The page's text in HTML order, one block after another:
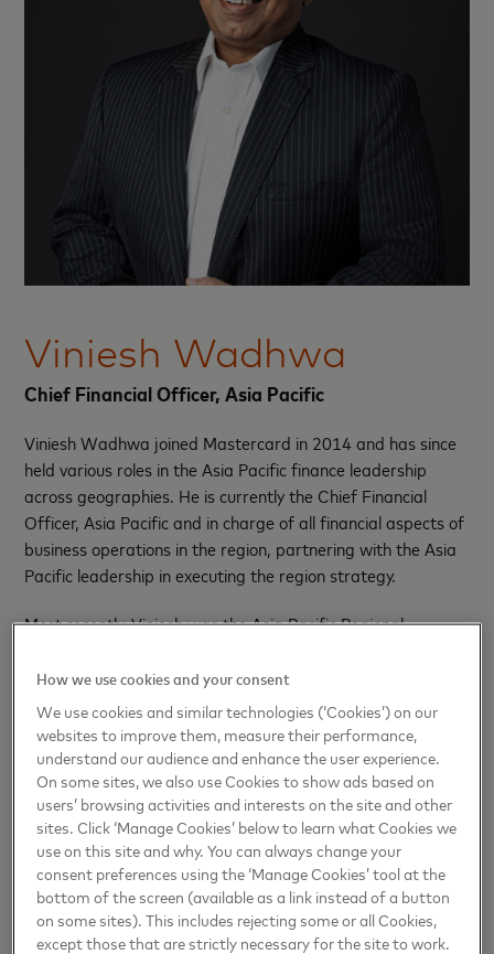
Viniesh Wadhwa
Chief Financial Officer, Asia Pacific
Viniesh Wadhwa joined Mastercard in 2014 and has since
held various roles in the Asia Pacific finance leadership
across geographies. He is currently the Chief Financial
Officer, Asia Pacific and in charge of all financial aspects of
business operations in the region, partnering with the Asia
Pacific leadership in executing the region strategy.
Most recently, Viniesh was the Asia Pacific Regional
collaborating with business to secure key strategic deals
for the region, implementing a robust governance process.
Prior to this, Viniesh led the Asia Pacific Regional FP&A
team where he was responsible for regional P&L
Management and ensuring successful delivery of financial
targets along with driving other key aspect of FP&A.
Before moving to Singapore Regional Headquarters of
Mastercard, Viniesh was the Division Finance Officer for
South Asia, leading the finance function around one of the
complex market dynamics.
How we use cookies and your consent
We use cookies and similar technologies (‘Cookies’) on our
websites to improve them, measure their performance,
understand our audience and enhance the user experience.
On some sites, we also use Cookies to show ads based on
users’ browsing activities and interests on the site and other
sites. Click ‘Manage Cookies’ below to learn what Cookies we
use on this site and why. You can always change your
consent preferences using the ‘Manage Cookies’ tool at the
bottom of the screen (available as a link instead of a button
on some sites). This includes rejecting some or all Cookies,
except those that are strictly necessary for the site to work.